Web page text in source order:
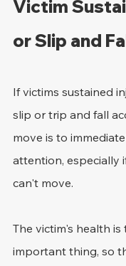
Victim
or Slip and
If victims sustained
slip or trip and fall
move is to
attention, especially
can't move.
The victim's health
important thing, so